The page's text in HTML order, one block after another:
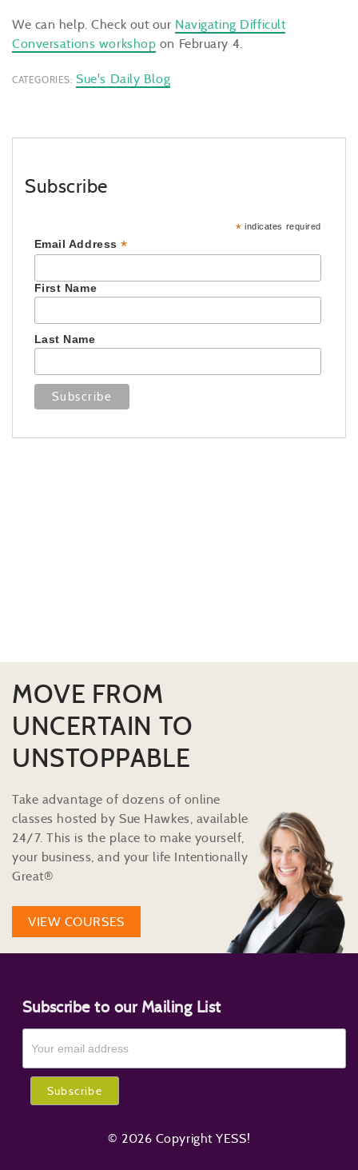
We can help. Check out our Navigating Difficult
Conversations workshop on February 4.
CATEGORIES: Sue's Daily Blog
Subscribe
* indicates required
Email Address*
First Name
Last Name
MOVE FROM
UNCERTAIN TO
UNSTOPPABLE
Take advantage of dozens of online
classes hosted by Sue Hawkes, available
24/7. This is the place to make yourself,
your business, and your life Intentionally
Great®
VIEW COURSES
Subscribe to our Mailing List
© 2026 Copyright YESS!